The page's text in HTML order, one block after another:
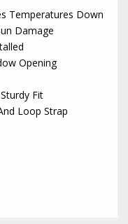
Temperatures Down
Damage
Opening
Fit
Loop Strap